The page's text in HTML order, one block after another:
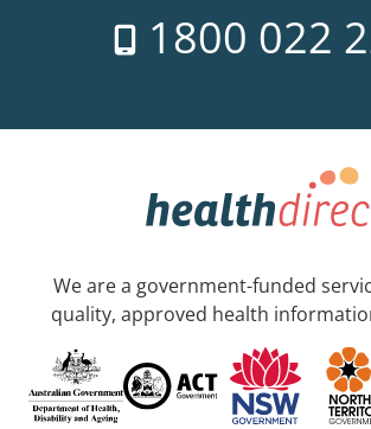
1800 022
We are a government-funded
quality, approved health